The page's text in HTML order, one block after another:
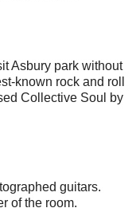
Asbury park without
known rock and roll
Collective Soul by
guitars.
of the room.